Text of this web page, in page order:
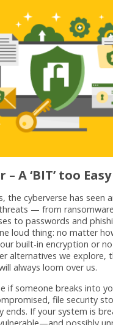
A ‘BIT’ too
the cyberverse has seen
— from
to passwords and
loud thing: no matter
built-in encryption or
alternatives we explore,
always loom over us.
if someone breaks into
file security
ends. If your system is
possibly